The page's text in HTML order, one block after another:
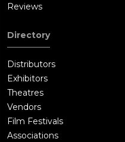
Reviews
Directory
Distributors
Exhibitors
Theatres
Vendors
Film Festivals
Associations